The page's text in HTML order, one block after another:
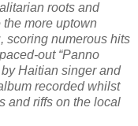
roots and
more uptown
scoring numerous hits
out “Panno
Haitian singer and
recorded whilst
and riffs on the local